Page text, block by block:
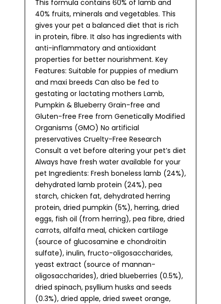
This formula contains 60% of lamb and
40% fruits, minerals and vegetables. This
gives your pet a balanced diet that is rich
in protein, fibre. It also has ingredients with
anti-inflammatory and antioxidant
properties for better nourishment. Key
Features: Suitable for puppies of medium
and maxi breeds Can also be fed to
gestating or lactating mothers Lamb,
Pumpkin & Blueberry Grain-free and
Gluten-free Free from Genetically Modified
Organisms (GMO) No artificial
preservatives Cruelty-Free Research
Consult a vet before altering your pet’s diet
Always have fresh water available for your
pet Ingredients: Fresh boneless lamb (24%),
dehydrated lamb protein (24%), pea
starch, chicken fat, dehydrated herring
protein, dried pumpkin (5%), herring, dried
eggs, fish oil (from herring), pea fibre, dried
carrots, alfalfa meal, chicken cartilage
(source of glucosamine e chondroitin
sulfate), inulin, fructo-oligosaccharides,
yeast extract (source of mannan-
oligosaccharides), dried blueberries (0.5%),
dried spinach, psyllium husks and seeds
(0.3%), dried apple, dried sweet orange,